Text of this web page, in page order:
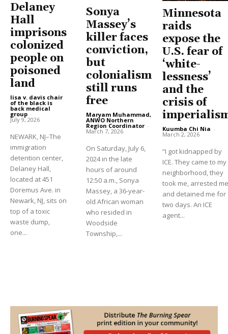
Delaney
Hall
imprisons
colonized
people on
poisoned
land
lisa v. davis chair
of the black is
back medical
group -
July 9, 2026
NEWARK, NJ–The
immigration
detention center,
Delaney Hall,
located at 451
Doremus Ave. in
Newark, NJ, sits on
top of a toxic
waste dump,
one...
Sonya
Massey’s
killer faces
conviction,
but
colonialism
still runs
free
Maryam Muhammad,
ANWO Northern
Region Coordinator -
March 7, 2026
On Saturday, July 6,
2024 in the late
hours of around
12:50 a.m., Sonya
Massey, a 36-year-
old African woman
who resided in
Woodside
Township,...
Minnesota
raids
expose the
U.S. fear of
‘white-
lessness’
and the
crisis of
Kuumba Chi Nia -
March 2, 2026
“I got kidnapped by
ICE. They came to my
neighborhood, they
took me, arrested me
and detained me for
two days. An ICE
agent...